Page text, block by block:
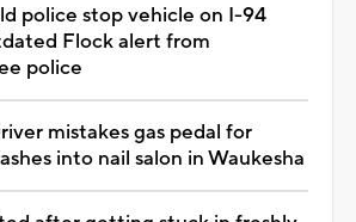
police stop vehicle on I-94
Flock alert from
police
mistakes gas pedal for
into nail salon in Waukesha